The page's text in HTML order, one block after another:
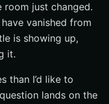
deliberately
paths
room just changed.
vanished from
is showing up,
it.
than I’d like to
lands on the